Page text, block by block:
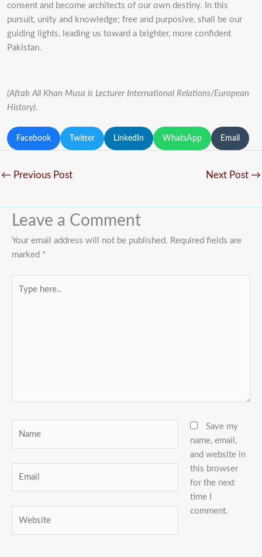
consent and become architects of our own destiny. In this
pursuit, unity and knowledge; free and purposive, shall be our
guiding lights, leading us toward a brighter, more confident
Pakistan.
(Aftab Ali Khan Musa is Lecturer International Relations/European
History).
Facebook Twitter LinkedIn WhatsApp Email
← Previous Post Next Post →
Leave a Comment
Your email address will not be published. Required fields are
marked *
here..
Save my
name, email,
and website in
this browser
for the next
time I
comment.